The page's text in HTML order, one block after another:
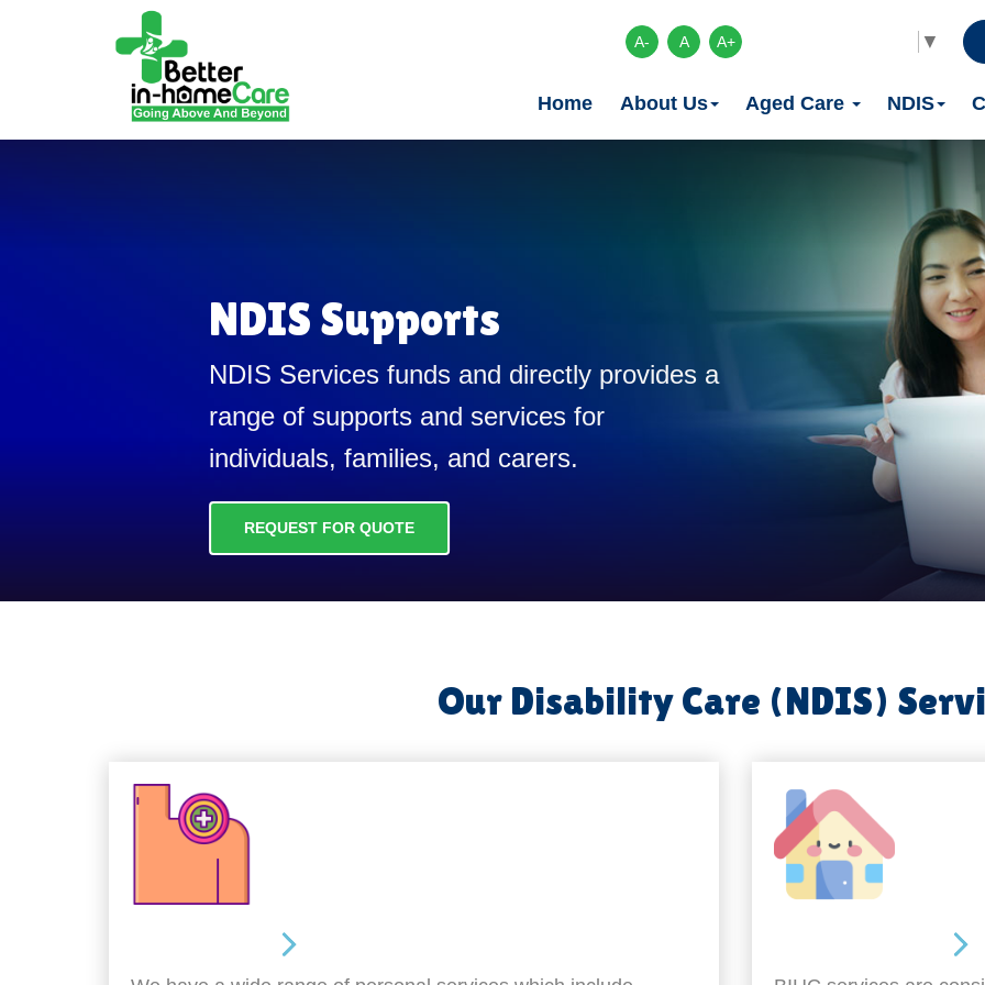
A- A A+ ▼
Home About Us Aged Care NDIS
NDIS Supports
NDIS Services funds and directly provides a
range of supports and services for
individuals, families, and carers.
REQUEST FOR QUOTE
Our Disability Care (NDIS)